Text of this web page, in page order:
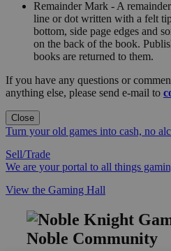
Remainder Mark - A
line or dot written with a felt
bottom, side page edges and
on the back of the book.
books are returned to them.
If you have any questions or
anything else, please send e-mail to
Close
Turn your old games into cash, no
Sell/Trade
We are your portal to all things
View the Gaming Hall
Noble Community